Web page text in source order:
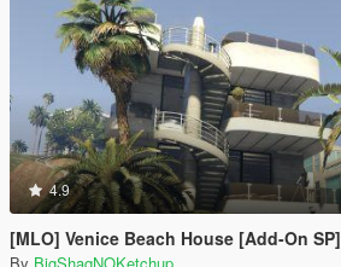
4.9
[MLO] Venice Beach House [Add-On SP]